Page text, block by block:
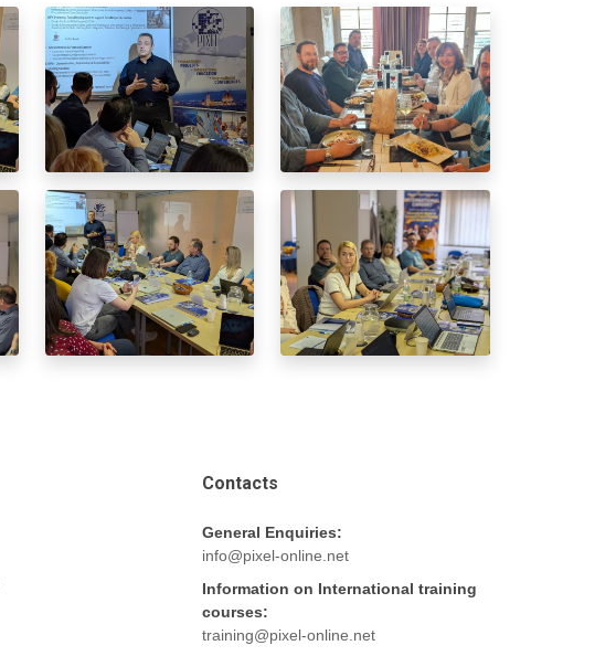
Contacts
General Enquiries:
info@pixel-online.net
Information on International training
courses:
training@pixel-online.net